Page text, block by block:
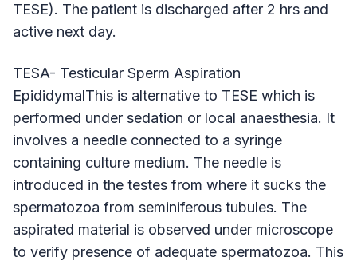
TESE). The patient is discharged after 2 hrs and
active next day.
TESA- Testicular Sperm Aspiration
EpididymalThis is alternative to TESE which is
performed under sedation or local anaesthesia. It
involves a needle connected to a syringe
containing culture medium. The needle is
introduced in the testes from where it sucks the
spermatozoa from seminiferous tubules. The
aspirated material is observed under microscope
to verify presence of adequate spermatozoa. This